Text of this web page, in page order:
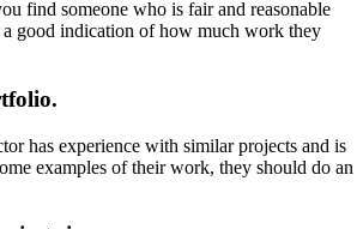
find someone who is fair and reasonable
a good indication of how much work they
has experience with similar projects and is
examples of their work, they should do an